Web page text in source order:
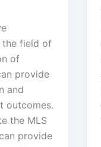
the field of
of
provide
and
outcomes.
the MLS
provide